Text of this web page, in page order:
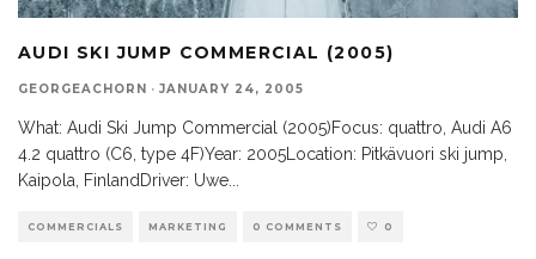
AUDI SKI JUMP COMMERCIAL (2005)
GEORGEACHORN · JANUARY 24, 2005
What: Audi Ski Jump Commercial (2005)Focus: quattro, Audi A6
4.2 quattro (C6, type 4F)Year: 2005Location: Pitkävuori ski jump,
Kaipola, FinlandDriver: Uwe
COMMERCIALS MARKETING 0 COMMENTS 0